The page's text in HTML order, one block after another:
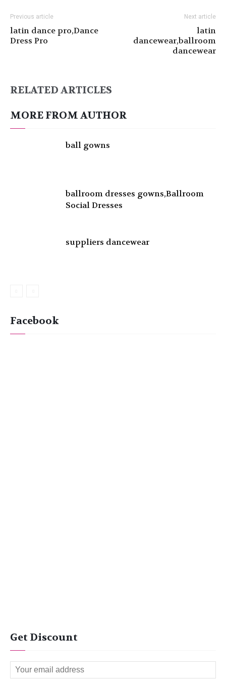
Previous article
latin dance pro,Dance
Dress Pro
Next article
latin
dancewear,ballroom
dancewear
RELATED ARTICLES
MORE FROM AUTHOR
ball gowns
ballroom dresses gowns,Ballroom
Social Dresses
suppliers dancewear
Facebook
Get Discount